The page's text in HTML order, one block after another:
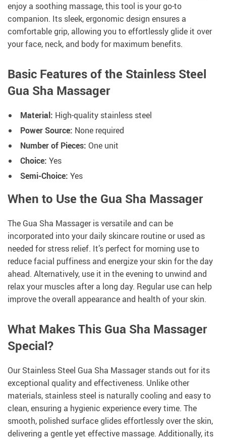
enjoy a soothing massage, this tool is your go-to
companion. Its sleek, ergonomic design ensures a
comfortable grip, allowing you to effortlessly glide it over
your face, neck, and body for maximum benefits.
Basic Features of the Stainless Steel
Gua Sha Massager
Material: High-quality stainless steel
Power Source: None required
Number of Pieces: One unit
Choice: Yes
Semi-Choice: Yes
When to Use the Gua Sha Massager
The Gua Sha Massager is versatile and can be
incorporated into your daily skincare routine or used as
needed for stress relief. It’s perfect for morning use to
reduce facial puffiness and energize your skin for the day
ahead. Alternatively, use it in the evening to unwind and
relax your muscles after a long day. Regular use can help
improve the overall appearance and health of your skin.
What Makes This Gua Sha Massager
Special?
Our Stainless Steel Gua Sha Massager stands out for its
exceptional quality and effectiveness. Unlike other
materials, stainless steel is naturally cooling and easy to
clean, ensuring a hygienic experience every time. The
smooth, polished surface glides effortlessly over the skin,
delivering a gentle yet effective massage. Additionally, its